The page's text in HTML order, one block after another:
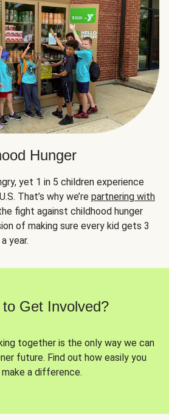
Hunger
yet 1 in 5 children experience
That’s why we’re partnering with
fight against childhood hunger
of making sure every kid gets 3
year.
to Get Involved?
together is the only way we can
future. Find out how easily you
make a difference.